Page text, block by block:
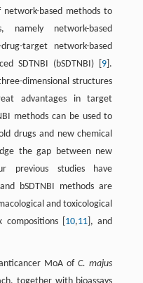
network-based methods to
namely network-based
target network-based
SDTNBI (bSDTNBI) [ 9 ].
dimensional structures
advantages in target
methods can be used to
drugs and new chemical
the gap between new
previous studies have
bSDTNBI methods are
and toxicological
[ 10,11 ], and
MoA ofC. majus